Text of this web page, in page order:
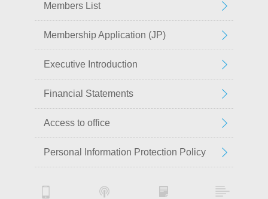
Members List
Membership Application (JP)
Executive Introduction
Financial Statements
Access to office
Personal Information Protection Policy